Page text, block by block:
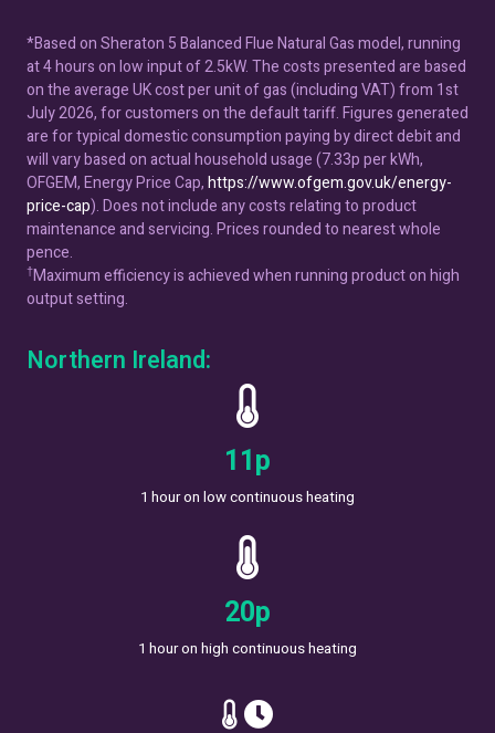
*Based on Sheraton 5 Balanced Flue Natural Gas model, running
at 4 hours on low input of 2.5kW. The costs presented are based
on the average UK cost per unit of gas (including VAT) from 1st
July 2026, for customers on the default tariff. Figures generated
are for typical domestic consumption paying by direct debit and
will vary based on actual household usage (7.33p per kWh,
OFGEM, Energy Price Cap,https://www.ofgem.gov.uk/energy-
price-cap). Does not include any costs relating to product
maintenance and servicing. Prices rounded to nearest whole
pence.
†Maximum efficiency is achieved when running product on high
output setting.
Northern Ireland:
13p
1 hour on low continuous heating
22p
1 hour on high continuous heating